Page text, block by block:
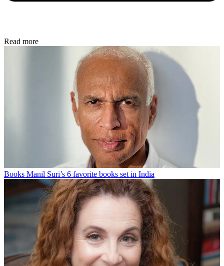
Read more
Books Manil Suri’s 6 favorite books set in India